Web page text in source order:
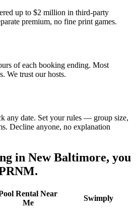
up to $2 million in third-party
premium, no fine print games.
of each booking ending. Most
We trust our hosts.
any date. Set your rules — group size,
Decline anyone, no explanation
in New Baltimore, you
Rental Near
Me
Swimply